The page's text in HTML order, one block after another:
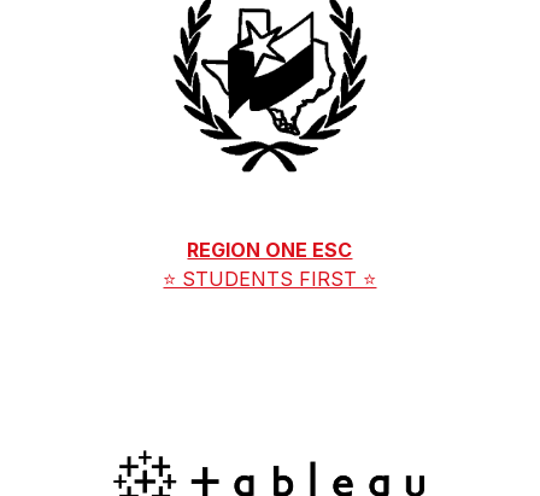
REGION ONE ESC
⭐ STUDENTS FIRST ⭐